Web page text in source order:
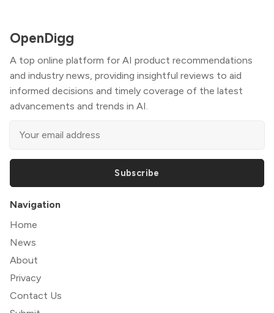
OpenDigg
A top online platform for AI product recommendations
and industry news, providing insightful reviews to aid
informed decisions and timely coverage of the latest
advancements and trends in AI.
Subscribe
Navigation
Home
News
About
Privacy
Contact Us